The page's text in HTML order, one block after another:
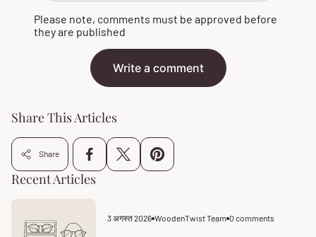
Please note, comments must be approved before
they are published
Write a comment
Share This Articles
Share
Recent Articles
Article
3 अगस्त 2026 WoodenTwist Team Article
0 comments